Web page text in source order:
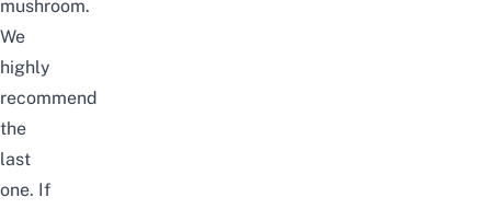
mushroom.
We
highly
recommend
the
last
one. If